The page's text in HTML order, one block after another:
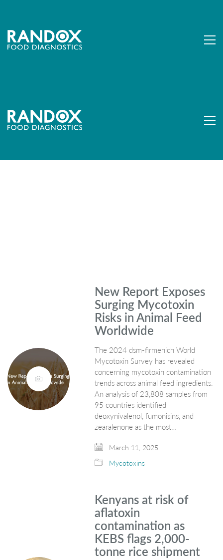
New Report Exposes
Surging Mycotoxin
Risks in Animal Feed
Worldwide
The 2024 dsm-firmenich World
Mycotoxin Survey has revealed
concerning mycotoxin contamination
trends across animal feed ingredients.
An analysis of 23,808 samples from
95 countries identified
deoxynivalenol, fumonisins, and
zearalenone as the most…
March 11, 2025
Mycotoxins
Kenyans at risk of
aflatoxin
contamination as
KEBS flags 2,000-
tonne rice shipment